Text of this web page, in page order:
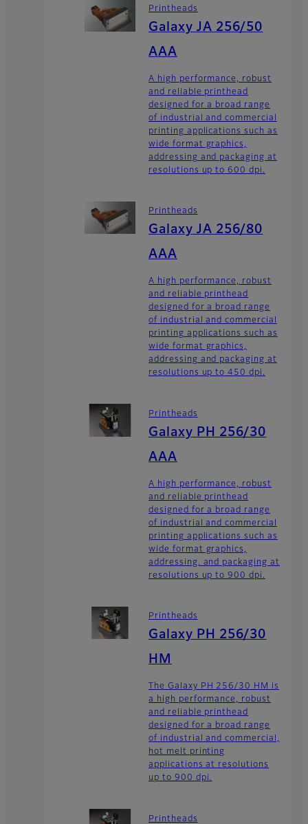
Printheads
Galaxy JA 256/50
AAA
A high performance, robust
and reliable printhead
designed for a broad range
of industrial and commercial
printing applications such as
wide format graphics,
addressing and packaging at
resolutions up to 600 dpi.
Printheads
Galaxy JA 256/80
AAA
A high performance, robust
and reliable printhead
designed for a broad range
of industrial and commercial
printing applications such as
wide format graphics,
addressing and packaging at
resolutions up to 450 dpi.
Printheads
Galaxy PH 256/30
AAA
A high performance, robust
and reliable printhead
designed for a broad range
of industrial and commercial
printing applications such as
wide format graphics,
addressing, and packaging at
resolutions up to 900 dpi.
Printheads
Galaxy PH 256/30
HM
The Galaxy PH 256/30 HM is
a high performance, robust
and reliable printhead
designed for a broad range
of industrial and commercial,
hot melt printing
applications at resolutions
up to 900 dpi.
Printheads